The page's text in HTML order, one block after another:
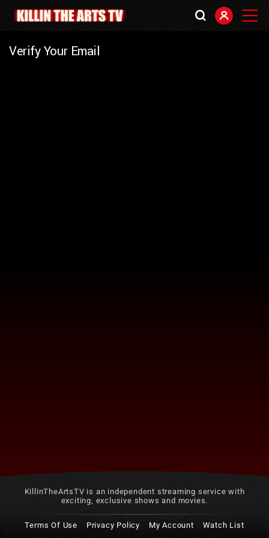
Verify Your Email
KillinTheArtsTV is an independent streaming service with
exciting, exclusive shows and movies.
Terms Of Use Privacy Policy My Account Watch List